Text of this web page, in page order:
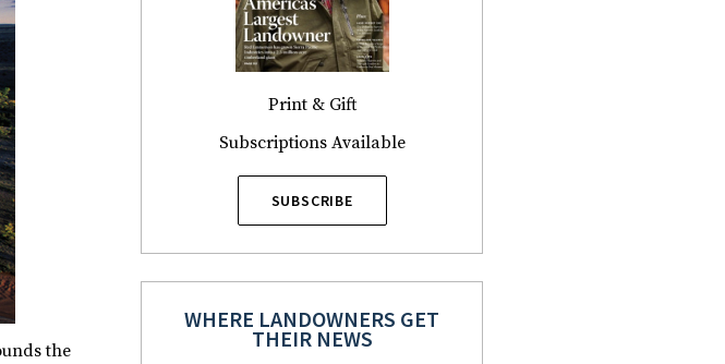
the
Print & Gift
Subscriptions Available
SUBSCRIBE
WHERE LANDOWNERS GET
THEIR NEWS